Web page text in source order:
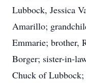
Lubbock, Jessica
Amarillo;
Emmarie; brother,
Borger; sister-in-
Chuck of Lubbock;